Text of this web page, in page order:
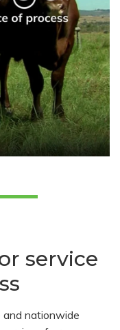
service
nationwide